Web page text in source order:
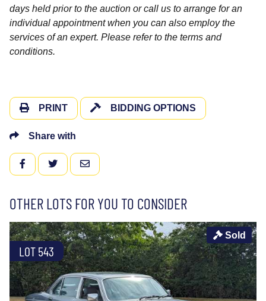
days held prior to the auction or call us to arrange for an
individual appointment when you can also employ the
services of an expert. Please refer to the terms and
conditions.
PRINT BIDDING OPTIONS
Share with
FACEBOOKTWITTEREMAIL
OTHER LOTS FOR YOU TO CONSIDER
LOT 543
Sold